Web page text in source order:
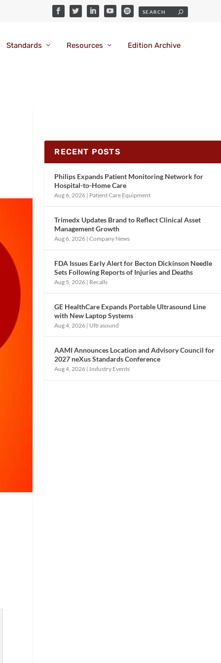
Standards Resources Edition Archive
RECENT POSTS
Philips Expands Patient Monitoring Network for
Hospital-to-Home Care
Aug 6, 2026 | Patient Care Equipment
Trimedx Updates Brand to Reflect Clinical Asset
Management Growth
Aug 6, 2026 |Company News
FDA Issues Early Alert for Becton Dickinson Needle
Sets Following Reports of Injuries and Deaths
Aug 5, 2026 | Recalls
GE HealthCare Expands Portable Ultrasound Line
with New Laptop Systems
Aug 4, 2026 | Ultrasound
AAMI Announces Location and Advisory Council for
2027 neXus Standards Conference
Aug 4, 2026 | Industry Events